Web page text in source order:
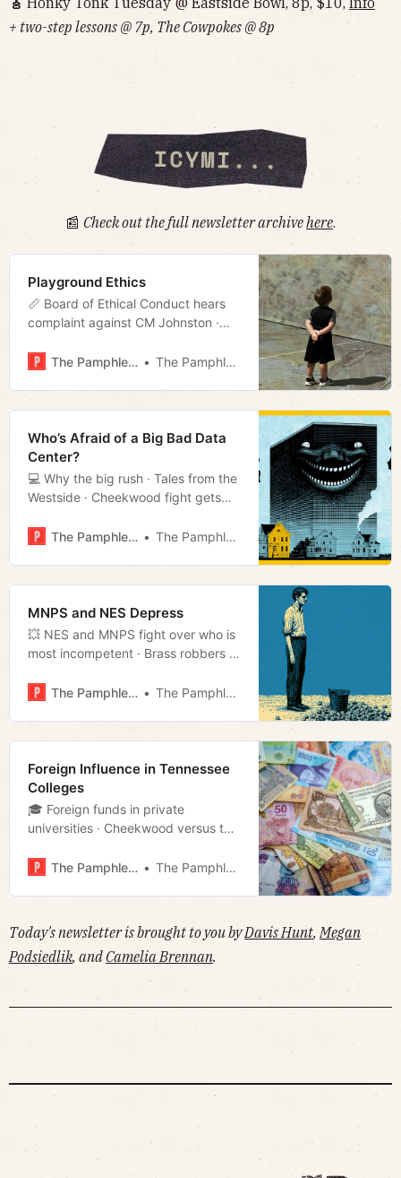
+ two-step lessons @ 7p, The Cowpokes @ 8p
📰 Check out the full newsletter archivehere.
Playground Ethics
📏 Board of Ethical Conduct hears
complaint against CM Johnston ·
block Zoo data center · Breaking:
The Pamphleteer The Pamphleteer
Who’s Afraid of a Big Bad Data
Center?
💻 Why the big rush · Tales from the
Westside · Cheekwood fight gets
The Pamphleteer
The Pamphleteer
MNPS and NES Depress
💥 NES and MNPS fight over who is
most incompetent · Brass robbers in
The Pamphleteer
The Pamphleteer
Foreign Influence in Tennessee
Colleges
🎓 Foreign funds in private
universities · Cheekwood versus the
expansion plan · Much more!
The Pamphleteer The Pamphleteer
Today's newsletter is brought to you byDavis Hunt,Megan
Podsiedlik, and Camelia Brennan.